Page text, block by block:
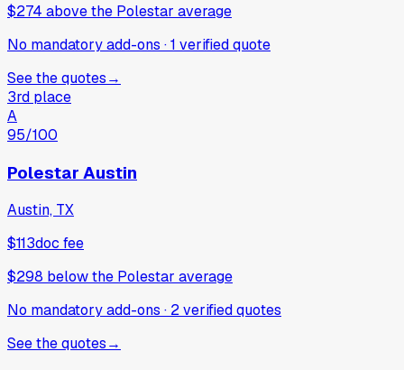
$274 abovethe Polestar average
No mandatory add-ons ·1 verifiedquote
See the quotes→
3rd place
A
95/100
Polestar Austin
Austin, TX
$113doc fee
$298 belowthe Polestar average
No mandatory add-ons · 2verifiedquotes
See the quotes→